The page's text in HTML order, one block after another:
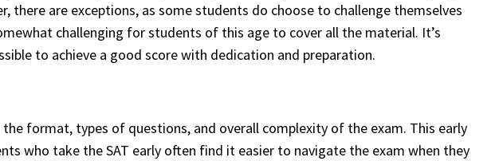
there are exceptions, as some students do choose to challenge themselves
challenging for students of this age to cover all the material. It’s
to achieve a good score with dedication and preparation.
format, types of questions, and overall complexity of the exam. This early
who take the SAT early often find it easier to navigate the exam when they